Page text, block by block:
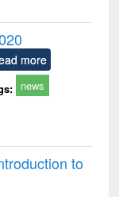
more
news
to